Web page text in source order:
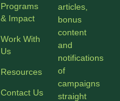
Programs
& Impact
Work With
Us
Resources
Contact Us
articles,
bonus
content
and
notifications
of
campaigns
straight